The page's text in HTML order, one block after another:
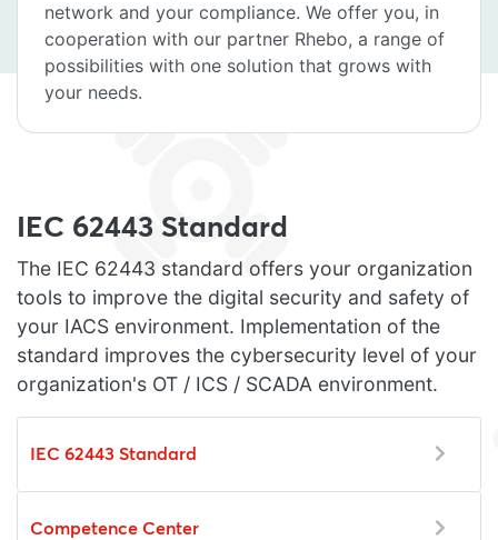
network and your compliance. We offer you, in
cooperation with our partner Rhebo, a range of
possibilities with one solution that grows with
your needs.
IEC 62443 Standard
The IEC 62443 standard offers your organization
tools to improve the digital security and safety of
your IACS environment. Implementation of the
standard improves the cybersecurity level of your
organization's OT / ICS / SCADA environment.
IEC 62443 Standard
Competence Center